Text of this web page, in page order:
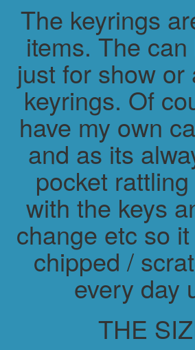
The keyrings
items. The
just for show or
keyrings. Of
have my own
and as its
pocket
with the keys
change etc so
chipped /
every day
THE